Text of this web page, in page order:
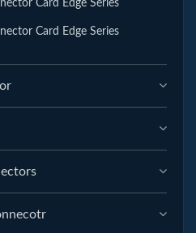
Card Edge Series
Card Edge Series